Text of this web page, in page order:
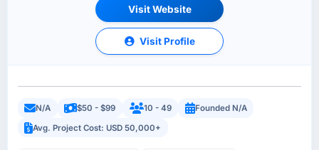
Visit Website
Visit Profile
N/A $50 - $99 10 - 49
Founded N/A
Avg. Project Cost: USD 50,000+